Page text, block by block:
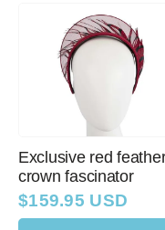
Exclusive red
crown fascinator
$159.95 USD